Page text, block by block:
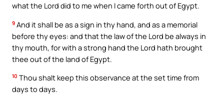
what the Lord did to me when I came forth out of Egypt.
9 And it shall be as a sign in thy hand, and as a memorial
before thy eyes: and that the law of the Lord be always in
thy mouth, for with a strong hand the Lord hath brought
thee out of the land of Egypt.
10 Thou shalt keep this observance at the set time from
days to days.